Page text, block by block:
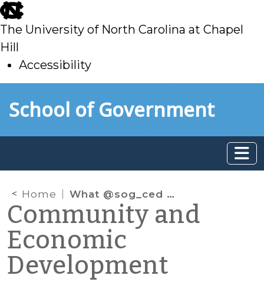
skip
to
main
The University of North Carolina at Chapel
Hill
Accessibility
toSchool of Government
Home What @sog_ced is reading online: July 2019
Community and
Economic
Development